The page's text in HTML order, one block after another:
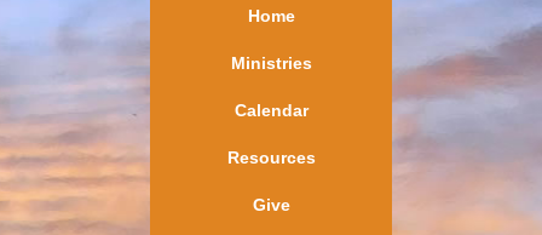
Home
Ministries
Calendar
Resources
Give